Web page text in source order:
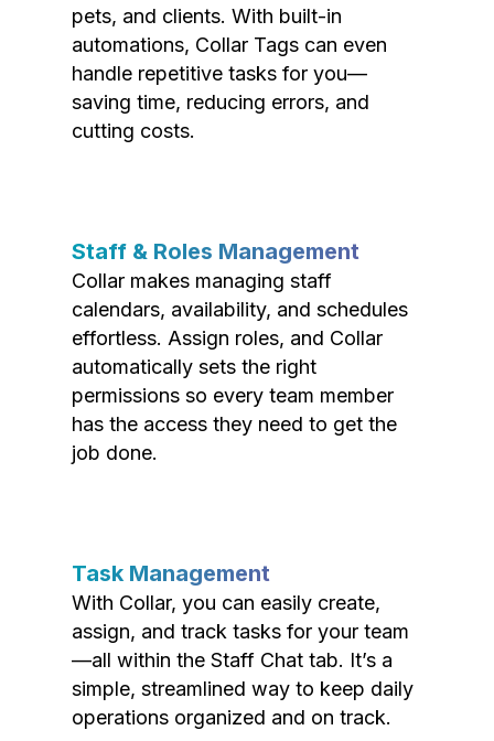
pets, and clients. With built-in
automations, Collar Tags can even
handle repetitive tasks for you—
saving time, reducing errors, and
cutting costs.
Staff & Roles Management
Collar makes managing staff
calendars, availability, and schedules
effortless. Assign roles, and Collar
automatically sets the right
permissions so every team member
has the access they need to get the
job done.
Task Management
With Collar, you can easily create,
assign, and track tasks for your team
—all within the Staff Chat tab. It’s a
simple, streamlined way to keep daily
operations organized and on track.